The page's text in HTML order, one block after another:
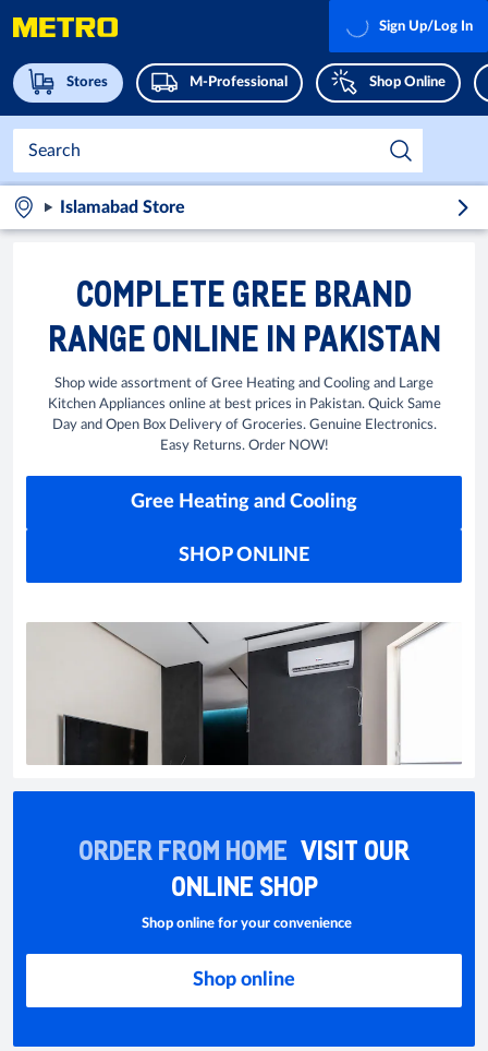
Stores M-Professional Shop Online
Sign Up/Log In
Islamabad Store
COMPLETE GREE BRAND
RANGE ONLINE IN PAKISTAN
Shop wide assortment of Gree Heating and Cooling and Large
Kitchen Appliances online at best prices in Pakistan. Quick Same
Day and Open Box Delivery of Groceries. Genuine Electronics.
Easy Returns. Order NOW!
Gree Heating and Cooling
SHOP ONLINE
ORDER FROM HOME VISIT OUR
ONLINE SHOP
Shop online for your convenience
Shop online